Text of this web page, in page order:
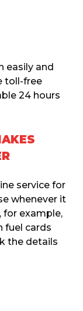
easily and
toll-free
24 hours
service for
whenever it
for example,
fuel cards
the details